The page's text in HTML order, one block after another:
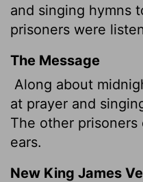
and singing hymns
prisoners were
The Message
Along about
at prayer and
The other
ears.
New King James